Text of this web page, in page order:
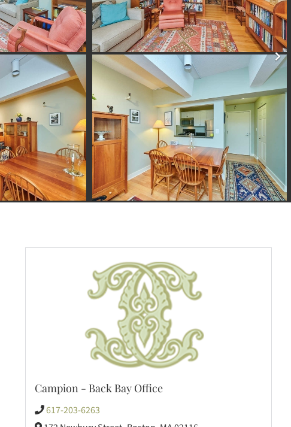
Campion - Back Bay Office
617-203-6263